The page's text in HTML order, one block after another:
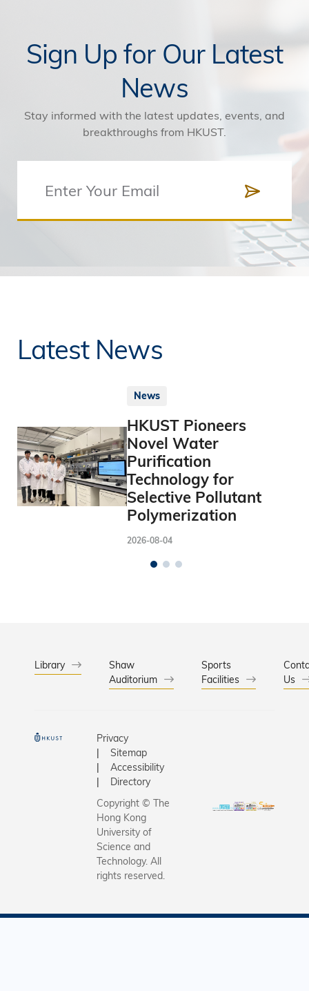
Sign Up for Our Latest
News
Stay informed with the latest updates, events, and
breakthroughs from HKUST.
Latest News
News
HKUST Pioneers
Novel Water
Purification
Technology for
Selective Pollutant
Polymerization
2026-08-04
Library
Shaw
Auditorium
Sports
Facilities
Us
Privacy
Sitemap
Accessibility
Directory
Copyright © The
Hong Kong
University of
Science and
Technology. All
rights reserved.